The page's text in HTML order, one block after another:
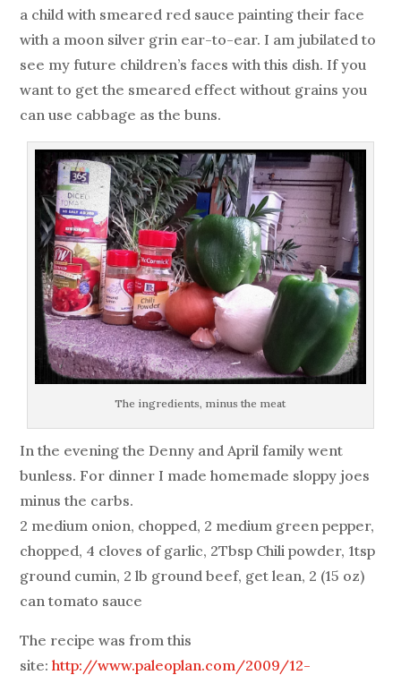
a child with smeared red sauce painting their face
with a moon silver grin ear-to-ear. I am jubilated to
see my future children’s faces with this dish. If you
want to get the smeared effect without grains you
can use cabbage as the buns.
The ingredients, minus the meat
In the evening the Denny and April family went
bunless. For dinner I made homemade sloppy joes
minus the carbs.
2 medium onion, chopped, 2 medium green pepper,
chopped, 4 cloves of garlic, 2Tbsp Chili powder, 1tsp
ground cumin, 2 lb ground beef, get lean, 2 (15 oz)
can tomato sauce
The recipe was from this
site:http://www.paleoplan.com/2009/12-